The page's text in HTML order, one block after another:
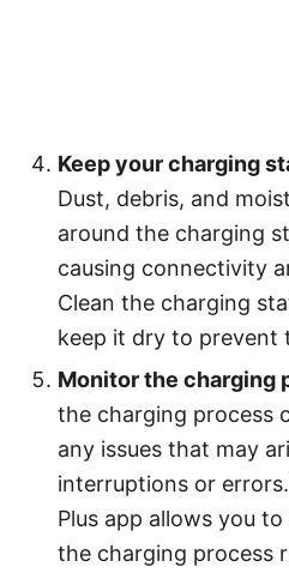
Keep your charging
Dust, debris, and
around the charging
causing connectivity
Clean the charging
keep it dry to prevent
Monitor the charging
the charging process
any issues that may
interruptions or
Plus app allows you
the charging process